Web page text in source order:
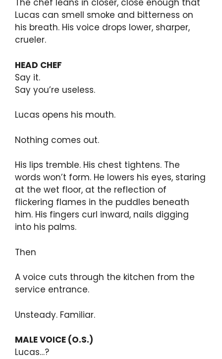
The chef leans in closer, close enough that
Lucas can smell smoke and bitterness on
his breath. His voice drops lower, sharper,
crueler.
HEAD CHEF
Say it.
Say you’re useless.
Lucas opens his mouth.
Nothing comes out.
His lips tremble. His chest tightens. The
words won’t form. He lowers his eyes, staring
at the wet floor, at the reflection of
flickering flames in the puddles beneath
him. His fingers curl inward, nails digging
into his palms.
Then
A voice cuts through the kitchen from the
service entrance.
Unsteady. Familiar.
MALE VOICE (O.S.)
Lucas…?